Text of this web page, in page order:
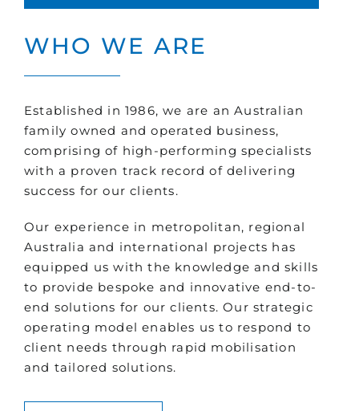
WHO WE ARE
Established in 1986, we are an Australian
family owned and operated business,
comprising of high-performing specialists
with a proven track record of delivering
success for our clients.
Our experience in metropolitan, regional
Australia and international projects has
equipped us with the knowledge and skills
to provide bespoke and innovative end-to-
end solutions for our clients. Our strategic
operating model enables us to respond to
client needs through rapid mobilisation
and tailored solutions.